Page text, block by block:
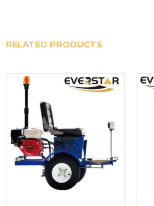
RELATED PRODUCTS